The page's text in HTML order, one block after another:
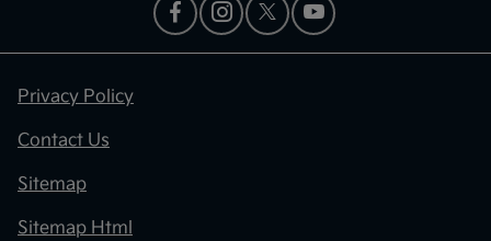
Privacy Policy
Contact Us
Sitemap
Sitemap Html